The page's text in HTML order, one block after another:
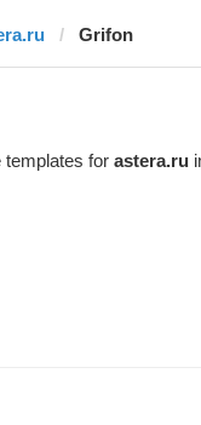
Grifon
templates for astera.ru